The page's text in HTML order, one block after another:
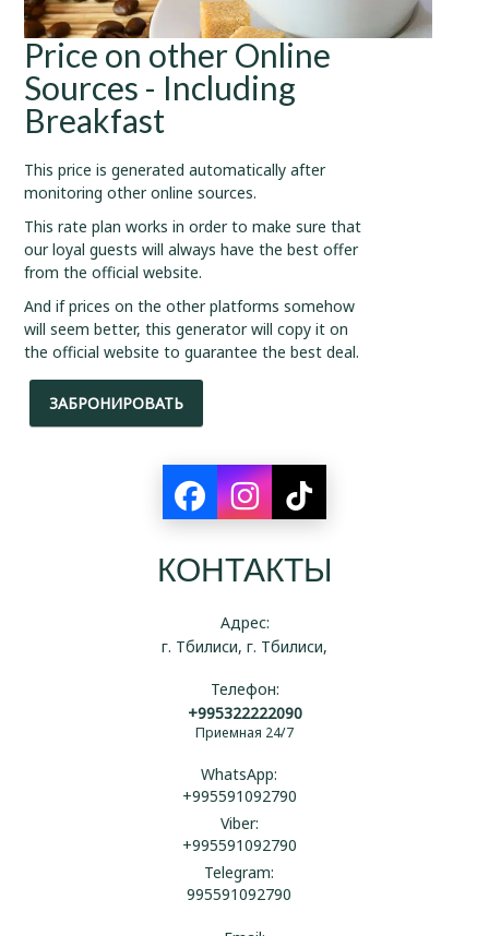
Price on other Online
Sources - Including
Breakfast
This price is generated automatically after
monitoring other online sources.
This rate plan works in order to make sure that
our loyal guests will always have the best offer
from the official website.
And if prices on the other platforms somehow
will seem better, this generator will copy it on
the official website to guarantee the best deal.
ЗАБРОНИРОВАТЬ
КОНТАКТЫ
Адрес:
г. Тбилиси, г. Тбилиси,
Телефон:
+995322222090
Приемная 24/7
WhatsApp:
+995591092790
Viber:
+995591092790
Telegram:
995591092790